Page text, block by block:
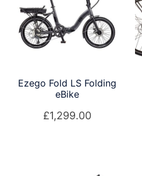
Ezego Fold LS Folding
eBike
£1,299.00